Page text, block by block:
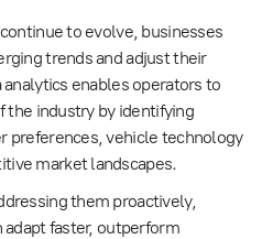
to evolve, businesses
trends and adjust their
enables operators to
the industry by identifying
preferences, vehicle technology
market landscapes.
them proactively,
adapt faster, outperform